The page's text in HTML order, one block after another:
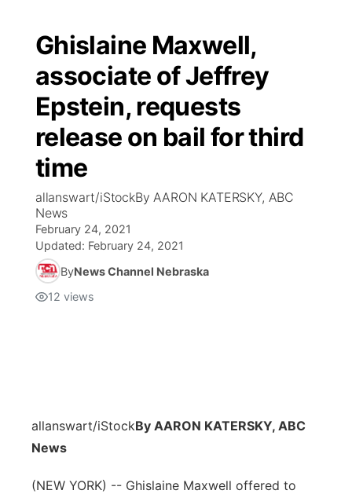
Ghislaine Maxwell,
associate of Jeffrey
Epstein, requests
release on bail for third
time
allanswart/iStockBy AARON KATERSKY, ABC
News
February 24, 2021
Updated: February 24, 2021
ByNews Channel Nebraska
12 views
allanswart/iStockBy AARON KATERSKY, ABC
News
(NEW YORK) -- Ghislaine Maxwell offered to